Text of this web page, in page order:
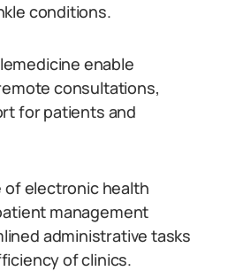
conditions.
enable
consultations,
for patients and
of electronic health
management
administrative tasks
of clinics.